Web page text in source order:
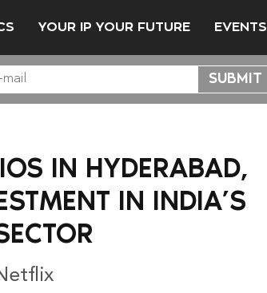
YOUR IP YOUR FUTURE EVENTS
IN HYDERABAD,
IN INDIA’S